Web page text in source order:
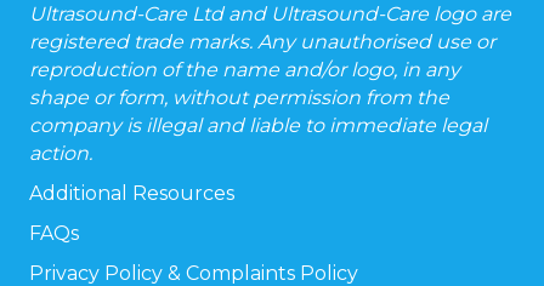
Ultrasound-Care Ltd and Ultrasound-Care logo are
registered trade marks. Any unauthorised use or
reproduction of the name and/or logo, in any
shape or form, without permission from the
company is illegal and liable to immediate legal
action.
Additional Resources
FAQs
Privacy Policy & Complaints Policy